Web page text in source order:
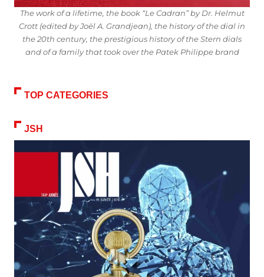
The work of a lifetime, the book “Le Cadran” by Dr. Helmut
Crott (edited by Joël A. Grandjean), the history of the dial in
the 20th century, the prestigious history of the Stern dials
and of a family that took over the Patek Philippe brand
TOP CATEGORIES
JSH